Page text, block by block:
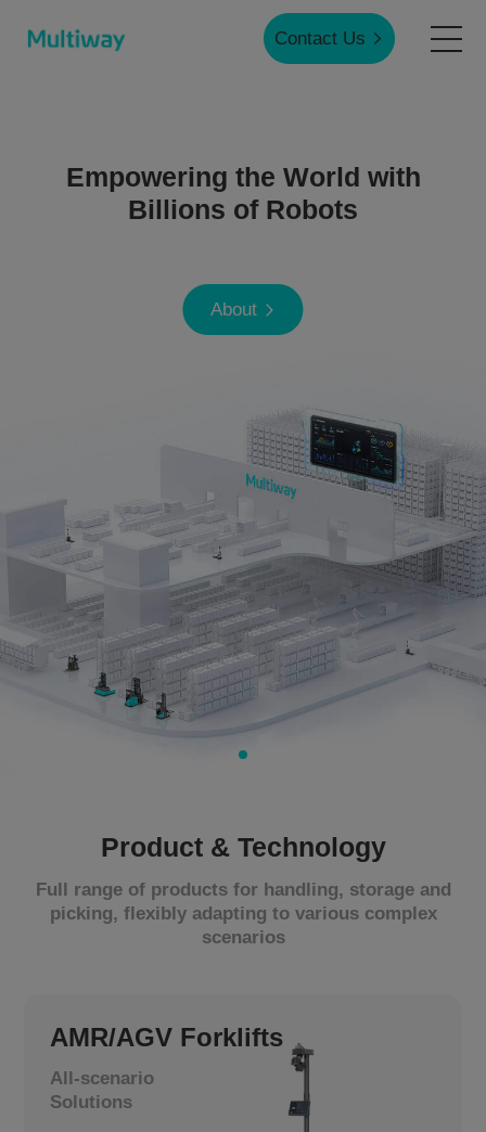
Contact Us
About Us
CN JP KR
ES
DE
Empowering the World with
Billions of Robots
About
Product & Technology
Full range of products for handling, storage and
picking, flexibly adapting to various complex
scenarios
AMR/AGV Forklifts
All-scenario
Solutions